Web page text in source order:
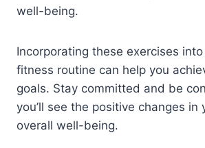
well-being.
Incorporating these exercises
fitness routine can help you
goals. Stay committed and be
you’ll see the positive changes in
overall well-being.